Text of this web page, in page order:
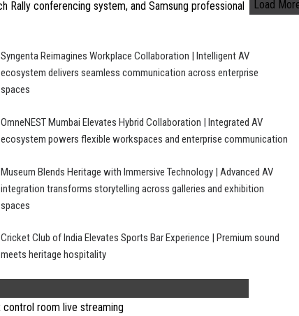
Syngenta Reimagines Workplace Collaboration | Intelligent AV
ecosystem delivers seamless communication across enterprise
spaces
OmneNEST Mumbai Elevates Hybrid Collaboration | Integrated AV
ecosystem powers flexible workspaces and enterprise communication
Museum Blends Heritage with Immersive Technology | Advanced AV
integration transforms storytelling across galleries and exhibition
spaces
Cricket Club of India Elevates Sports Bar Experience | Premium sound
meets heritage hospitality
Load